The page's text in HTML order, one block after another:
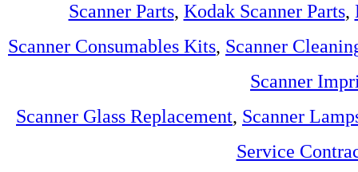
Scanner Parts, Kodak Scanner Parts,
Scanner Consumables Kits, Scanner
Scanner
Scanner Glass Replacement, Scanner
Service